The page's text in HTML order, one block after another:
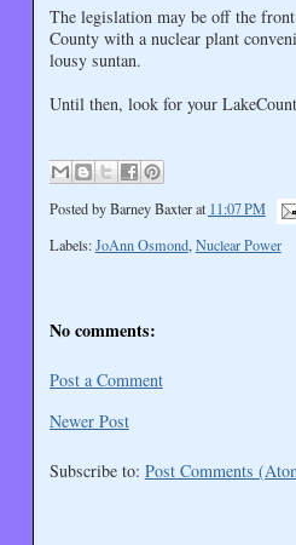
The legislation may be off the
County with a nuclear plant
lousy suntan.
Until then, look for your
Posted byBarney Baxter at 11:07 PM
Labels:JoAnn Osmond,Nuclear Power
No comments:
Post a Comment
Newer Post
Subscribe to: Post Comments